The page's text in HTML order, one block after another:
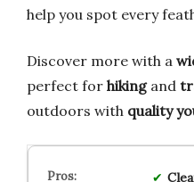
help you spot every
Discover more with a
perfect for hikingand
outdoors with quality